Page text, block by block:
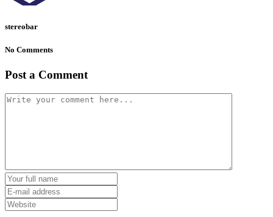
stereobar
No Comments
Post a Comment